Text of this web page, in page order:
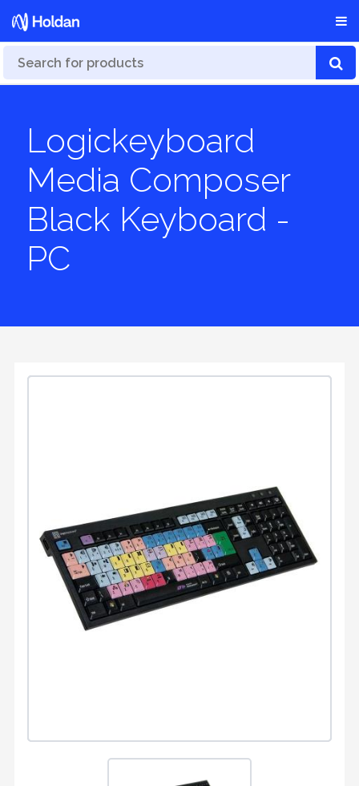
Logickeyboard
Media Composer
Black Keyboard -
PC